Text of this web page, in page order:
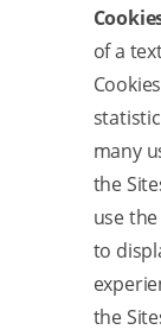
of a
many
the
use
to
the